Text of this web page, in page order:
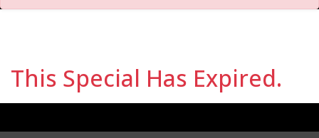
This Special Has Expired.